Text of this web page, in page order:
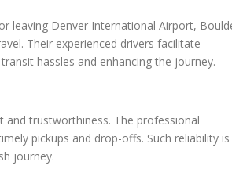
leaving Denver International Airport,
Their experienced drivers facilitate
hassles and enhancing the journey.
trustworthiness. The professional
pickups and drop-offs. Such reliability is
journey.